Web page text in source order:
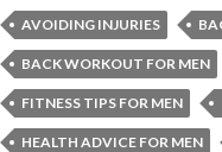
AVOIDING INJURIES
BACK WORKOUT FOR MEN
FITNESS TIPS FOR MEN
HEALTH ADVICE FOR MEN